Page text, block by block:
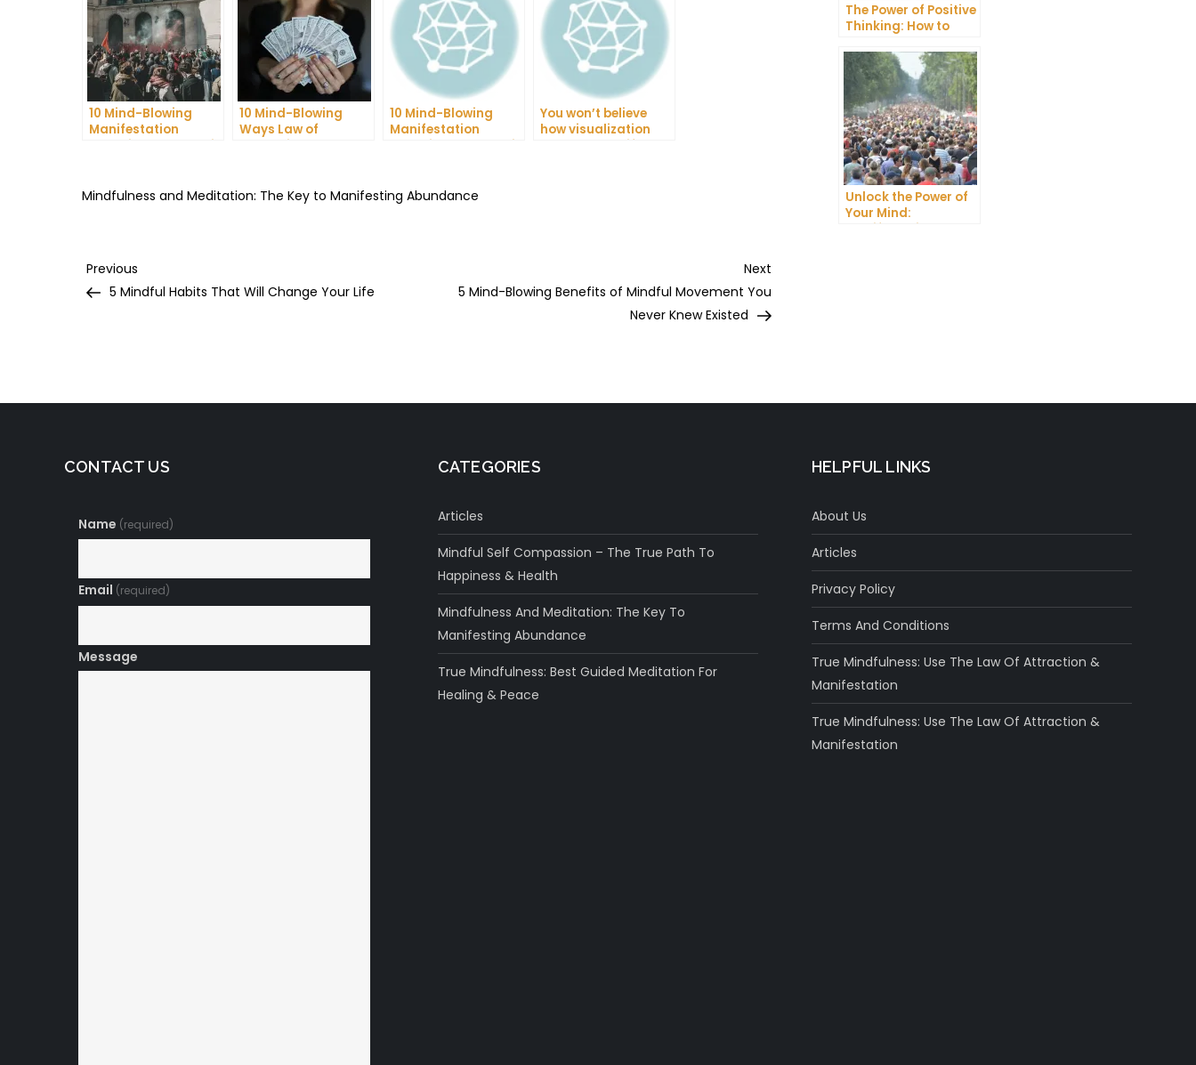
10 Mind-Blowing
Manifestation
Techniques That Will
10 Mind-Blowing
Ways Law of
Attraction Can
10 Mind-Blowing
Manifestation
Techniques That Will
You won’t believe
how visualization
changed my life!
Mindfulness and Meditation: The Key to Manifesting Abundance
Post
Previous
Post
Previous
5 Mindful Habits That Will Change Your Life
Next
5 Mind-Blowing Benefits of Mindful Movement You
Never Knew Existed
The Power of Positive
Thinking: How to
Abundance
Unlock the Power of
Your Mind:
Manifestation
CONTACT US
Name (required)
Email (required)
Message
CATEGORIES
Articles
Mindful Self Compassion – The True Path To
Happiness & Health
Mindfulness And Meditation: The Key To
Manifesting Abundance
True Mindfulness: Best Guided Meditation For
Healing & Peace
HELPFUL LINKS
About Us
Articles
Privacy Policy
Terms And Conditions
True Mindfulness: Use The Law Of Attraction &
Manifestation
True Mindfulness: Use The Law Of Attraction &
Manifestation